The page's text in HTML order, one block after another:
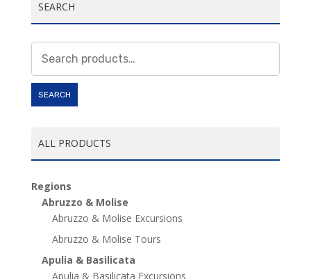
SEARCH
for:
SEARCH
ALL PRODUCTS
Regions
Abruzzo & Molise
Abruzzo & Molise Excursions
Abruzzo & Molise Tours
Apulia & Basilicata
Apulia & Basilicata Excursions